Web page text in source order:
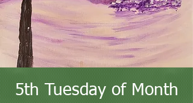
5th Tuesday of Month